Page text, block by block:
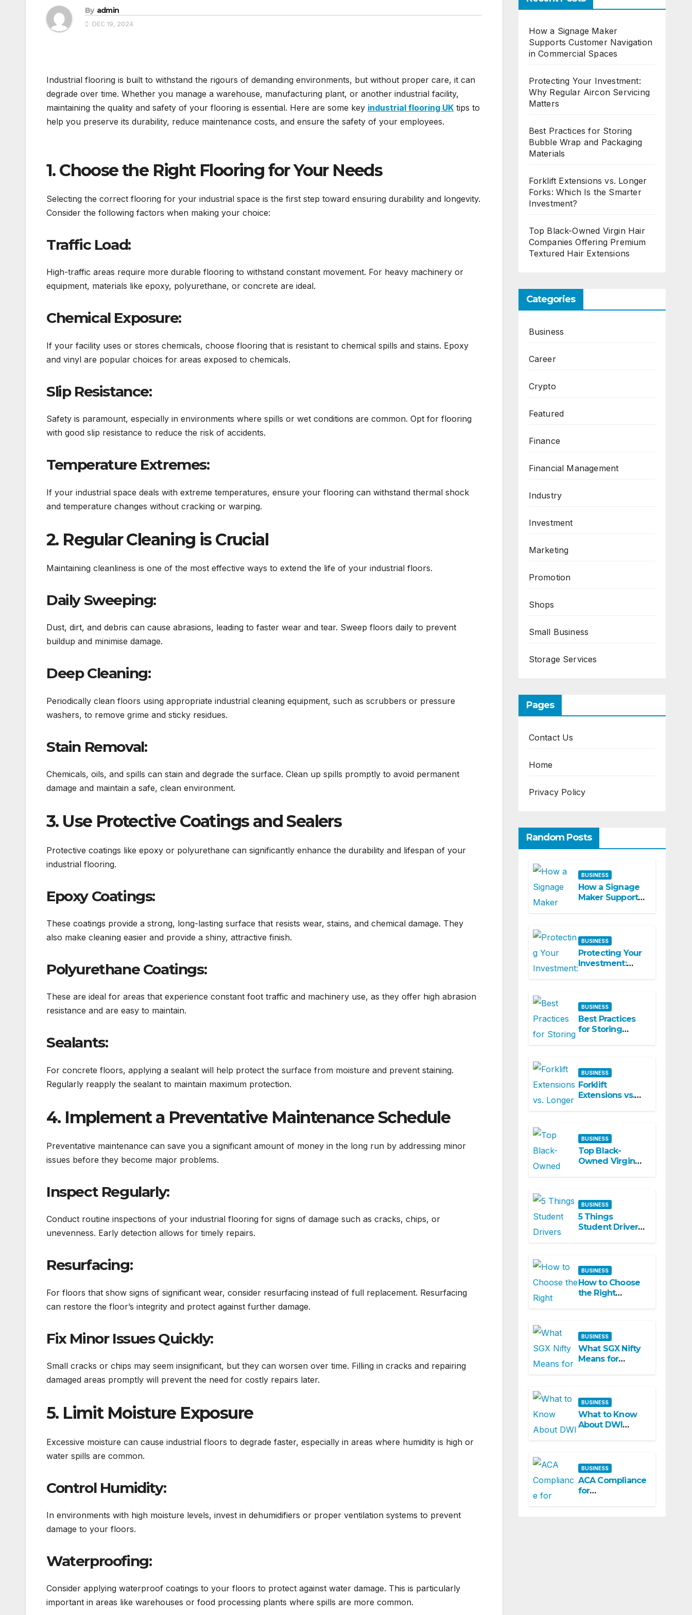
By admin
DEC 19, 2024
Industrial flooring is built to withstand the rigours of demanding environments, but without proper care, it can
degrade over time. Whether you manage a warehouse, manufacturing plant, or another industrial facility,
maintaining the quality and safety of your flooring is essential. Here are some key industrial flooring UK tips to
help you preserve its durability, reduce maintenance costs, and ensure the safety of your employees.
1. Choose the Right Flooring for Your Needs
Selecting the correct flooring for your industrial space is the first step toward ensuring durability and longevity.
Consider the following factors when making your choice:
Traffic Load:
High-traffic areas require more durable flooring to withstand constant movement. For heavy machinery or
equipment, materials like epoxy, polyurethane, or concrete are ideal.
Chemical Exposure:
If your facility uses or stores chemicals, choose flooring that is resistant to chemical spills and stains. Epoxy
and vinyl are popular choices for areas exposed to chemicals.
Slip Resistance:
Safety is paramount, especially in environments where spills or wet conditions are common. Opt for flooring
with good slip resistance to reduce the risk of accidents.
Temperature Extremes:
If your industrial space deals with extreme temperatures, ensure your flooring can withstand thermal shock
and temperature changes without cracking or warping.
2. Regular Cleaning is Crucial
Maintaining cleanliness is one of the most effective ways to extend the life of your industrial floors.
Daily Sweeping:
Dust, dirt, and debris can cause abrasions, leading to faster wear and tear. Sweep floors daily to prevent
buildup and minimise damage.
Deep Cleaning:
Periodically clean floors using appropriate industrial cleaning equipment, such as scrubbers or pressure
washers, to remove grime and sticky residues.
Stain Removal:
Chemicals, oils, and spills can stain and degrade the surface. Clean up spills promptly to avoid permanent
damage and maintain a safe, clean environment.
3. Use Protective Coatings and Sealers
Protective coatings like epoxy or polyurethane can significantly enhance the durability and lifespan of your
industrial flooring.
Epoxy Coatings:
These coatings provide a strong, long-lasting surface that resists wear, stains, and chemical damage. They
also make cleaning easier and provide a shiny, attractive finish.
Polyurethane Coatings:
These are ideal for areas that experience constant foot traffic and machinery use, as they offer high abrasion
resistance and are easy to maintain.
Sealants:
For concrete floors, applying a sealant will help protect the surface from moisture and prevent staining.
Regularly reapply the sealant to maintain maximum protection.
4. Implement a Preventative Maintenance Schedule
Preventative maintenance can save you a significant amount of money in the long run by addressing minor
issues before they become major problems.
Inspect Regularly:
Conduct routine inspections of your industrial flooring for signs of damage such as cracks, chips, or
unevenness. Early detection allows for timely repairs.
Resurfacing:
For floors that show signs of significant wear, consider resurfacing instead of full replacement. Resurfacing
can restore the floor’s integrity and protect against further damage.
Fix Minor Issues Quickly:
Small cracks or chips may seem insignificant, but they can worsen over time. Filling in cracks and repairing
damaged areas promptly will prevent the need for costly repairs later.
5. Limit Moisture Exposure
Excessive moisture can cause industrial floors to degrade faster, especially in areas where humidity is high or
water spills are common.
Control Humidity:
In environments with high moisture levels, invest in dehumidifiers or proper ventilation systems to prevent
damage to your floors.
Waterproofing:
Consider applying waterproof coatings to your floors to protect against water damage. This is particularly
important in areas like warehouses or food processing plants where spills are more common.
How a Signage Maker
Supports Customer Navigation
in Commercial Spaces
Protecting Your Investment:
Why Regular Aircon Servicing
Matters
Best Practices for Storing
Bubble Wrap and Packaging
Materials
Forklift Extensions vs. Longer
Forks: Which Is the Smarter
Investment?
Top Black-Owned Virgin Hair
Companies Offering Premium
Textured Hair Extensions
Categories
Business
Career
Crypto
Featured
Finance
Financial Management
Industry
Investment
Marketing
Promotion
Shops
Small Business
Storage Services
Pages
Contact Us
Home
Privacy Policy
Random Posts
BUSINESS
How a Signage
Maker Supports
Spaces
BUSINESS
Protecting Your
Investment:
BUSINESS
Best Practices
for Storing
BUSINESS
Forklift
Extensions vs.
Investment?
BUSINESS
Top Black-
Owned Virgin
Textured Hair
Extensions
BUSINESS
5 Things
Student Drivers
BUSINESS
How to Choose
the Right
BUSINESS
What SGX Nifty
Means for
BUSINESS
What to Know
About DWI
Friendly Guide
BUSINESS
ACA Compliance
for